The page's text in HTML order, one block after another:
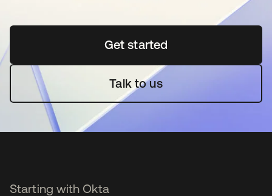
Get startedopens in a new tab
Talk to us
Starting with Okta